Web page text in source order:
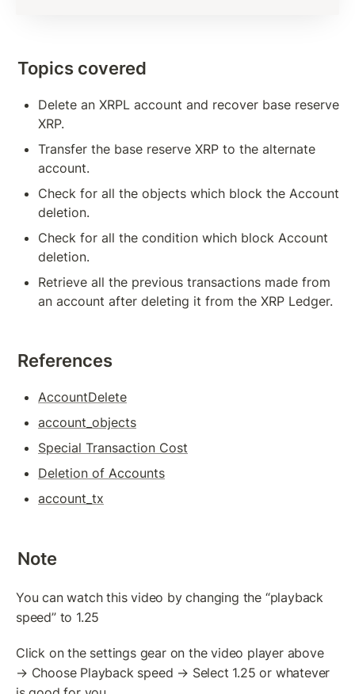
Balance Detail
Transaction Cost
Measures to Avoid Ledger Spamming
Source And Destination Tags
AccountSet Transaction: Domain, Gravatar
AccountSet Transaction: SetFlag, ClearFlag
Deposit Authorization
TOKENS, TRANSACTIONS
Token(IOU): Payment Transaction
Commands To Fetch TrustLine Information
Freeze a TrustLine
Issuer: Transfer Fees
Removing a TrustLine
LEDGER FEATURES
AccountDelete Transaction
Tickets: Theory
Topics covered
Delete an XRPL account and recover base reserve
XRP.
Transfer the base reserve XRP to the alternate
account.
Check for all the objects which block the Account
deletion.
Check for all the condition which block Account
deletion.
Retrieve all the previous transactions made from
an account after deleting it from the XRP Ledger.
References
AccountDelete
account_objects
Special Transaction Cost
Deletion of Accounts
account_tx
Note
You can watch this video by changing the “playback
speed” to 1.25
Click on the settings gear on the video player above
→ Choose Playback speed → Select 1.25 or whatever